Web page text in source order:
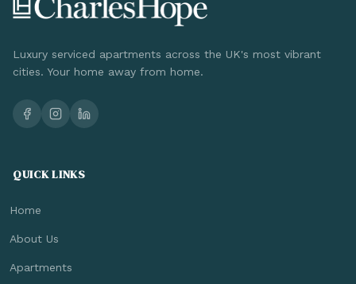
Luxury serviced apartments across the UK's most vibrant
cities. Your home away from home.
QUICK LINKS
Home
About Us
Apartments